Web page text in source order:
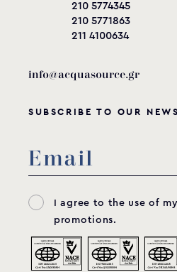
210 5774345
210 5771863
211 4100634
info@acquasource.gr
SUBSCRIBE TO OUR
I agree to the use of
promotions.